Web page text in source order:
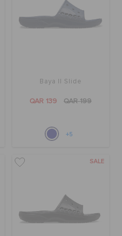
Baya II Slide
QAR 139 QAR 199
+5
SALE